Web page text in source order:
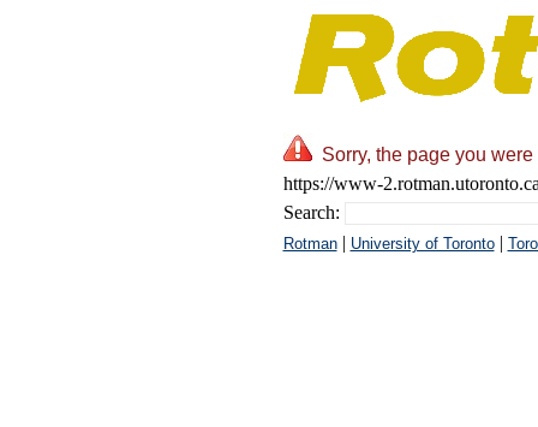
Sorry, the page you
https://www-
Search:
Rotman| University of Toronto|